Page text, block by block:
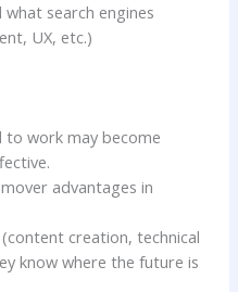
search engines
UX, etc.)
work may become
advantages in
creation, technical
know where the future is